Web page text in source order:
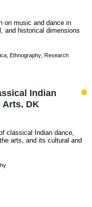
on music and dance in
and historical dimensions
Ethnography Research
Indian
Arts. DK
classical Indian dance,
arts, and its cultural and